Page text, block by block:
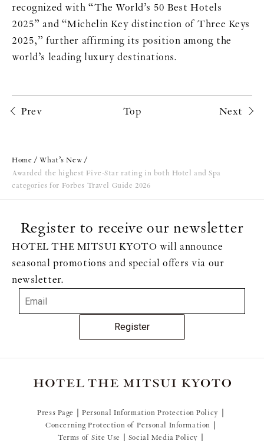
recognized with “The World’s 50 Best Hotels
2025” and “Michelin Key distinction of Three Keys
2025,” further affirming its position among the
world’s leading luxury destinations.
Prev Top Next
Home
What’s New
Awarded the highest Five-Star rating in both Hotel and Spa
categories for Forbes Travel Guide 2026
Register to receive our newsletter
HOTEL THE MITSUI KYOTO will announce
seasonal promotions and special offers via our
newsletter.
Register
Press Page
Personal Information Protection Policy
Concerning Protection of Personal Information
Terms of Site Use
Social Media Policy